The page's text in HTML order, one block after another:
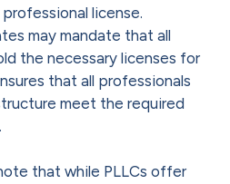
license.
may mandate that all
the necessary licenses for
that all professionals
meet the required
that while PLLCs offer